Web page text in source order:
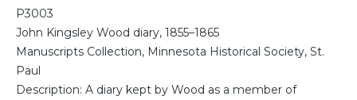
P3003
John Kingsley Wood diary, 1855–1865
Manuscripts Collection, Minnesota Historical Society, St.
Paul
Description: A diary kept by Wood as a member of